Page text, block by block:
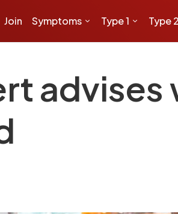
Join Symptoms Type 1 Type 2